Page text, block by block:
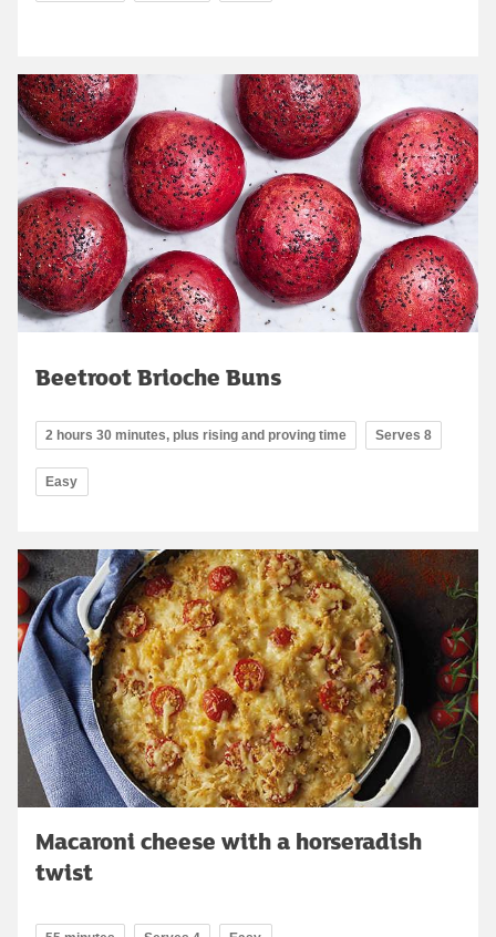
Beetroot Brioche Buns
2 hours 30 minutes, plus rising and proving time Serves 8
Easy
Macaroni cheese with a horseradish
twist